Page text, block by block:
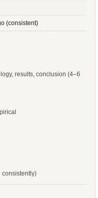
(consistent)
results, conclusion (4–6